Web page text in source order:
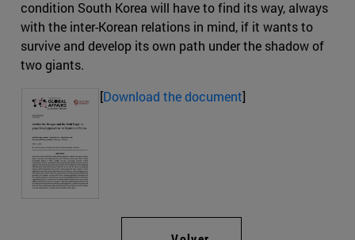
condition South Korea will have to find its way, always
with the inter-Korean relations in mind, if it wants to
survive and develop its own path under the shadow of
two giants.
[Download the document]